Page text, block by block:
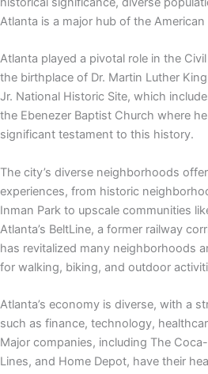
Atlanta is a major hub of the American
Atlanta played a pivotal role in the
the birthplace of Dr. Martin Luther
Jr. National Historic Site, which
the Ebenezer Baptist Church where
significant testament to this history.
The city’s diverse neighborhoods
experiences, from historic
Inman Park to upscale communities
Atlanta’s BeltLine, a former railway
has revitalized many neighborhoods
for walking, biking, and outdoor
Atlanta’s economy is diverse, with a
such as finance, technology,
Major companies, including The
Lines, and Home Depot, have their